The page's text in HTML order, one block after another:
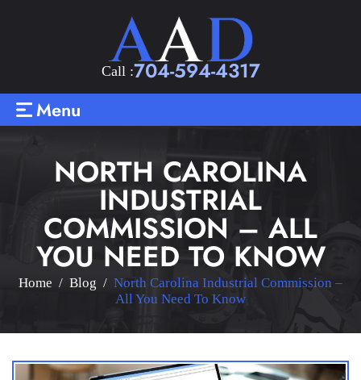
Call :704-594-4317
Menu
NORTH CAROLINA
INDUSTRIAL
COMMISSION – ALL
YOU NEED TO KNOW
Home / Blog / North Carolina Industrial Commission –
All You Need To Know